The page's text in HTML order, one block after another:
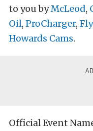
to you byMcLeod,
Oil, ProCharger,
Howards Cams.
Official Event